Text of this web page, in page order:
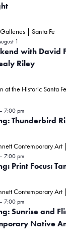
with David
Riley
| Santa Fe
1
Thunderbird
at the Historic Santa
7:00 pm
Print Focus:
Contemporary Art
7:00 pm
Sunrise and
Native
Contemporary Art
7:00 pm